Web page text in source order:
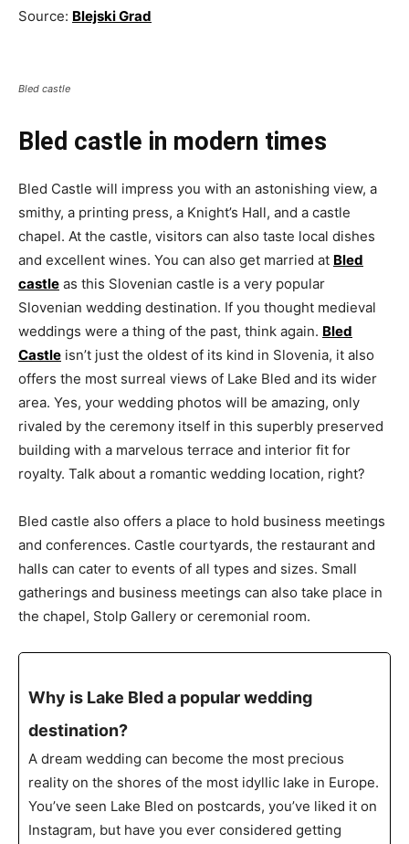
Source: Blejski Grad
Bled castle
Bled castle in modern times
Bled Castle will impress you with an astonishing view, a
smithy, a printing press, a Knight’s Hall, and a castle
chapel. At the castle, visitors can also taste local dishes
and excellent wines. You can also get married at Bled
castle as this Slovenian castle is a very popular
Slovenian wedding destination. If you thought medieval
weddings were a thing of the past, think again. Bled
Castle isn’t just the oldest of its kind in Slovenia, it also
offers the most surreal views of Lake Bled and its wider
area. Yes, your wedding photos will be amazing, only
rivaled by the ceremony itself in this superbly preserved
building with a marvelous terrace and interior fit for
royalty. Talk about a romantic wedding location, right?
Bled castle also offers a place to hold business meetings
and conferences. Castle courtyards, the restaurant and
halls can cater to events of all types and sizes. Small
gatherings and business meetings can also take place in
the chapel, Stolp Gallery or ceremonial room.
Why is Lake Bled a popular wedding
destination?
A dream wedding can become the most precious
reality on the shores of the most idyllic lake in Europe.
You’ve seen Lake Bled on postcards, you’ve liked it on
Instagram, but have you ever considered getting